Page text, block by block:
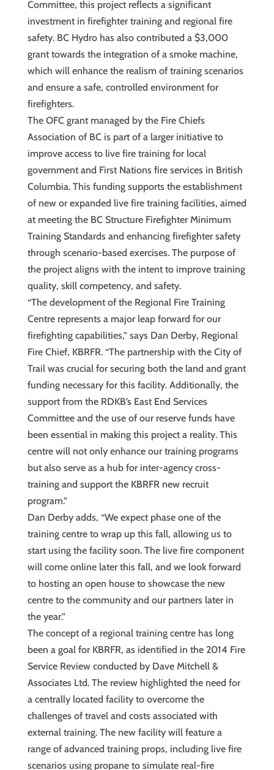
Committee, this project reflects a significant
investment in firefighter training and regional fire
safety. BC Hydro has also contributed a $3,000
grant towards the integration of a smoke machine,
which will enhance the realism of training scenarios
and ensure a safe, controlled environment for
firefighters.
The OFC grant managed by the Fire Chiefs
Association of BC is part of a larger initiative to
improve access to live fire training for local
government and First Nations fire services in British
Columbia. This funding supports the establishment
of new or expanded live fire training facilities, aimed
at meeting the BC Structure Firefighter Minimum
Training Standards and enhancing firefighter safety
through scenario-based exercises. The purpose of
the project aligns with the intent to improve training
quality, skill competency, and safety.
“The development of the Regional Fire Training
Centre represents a major leap forward for our
firefighting capabilities,” says Dan Derby, Regional
Fire Chief, KBRFR. “The partnership with the City of
Trail was crucial for securing both the land and grant
funding necessary for this facility. Additionally, the
support from the RDKB’s East End Services
Committee and the use of our reserve funds have
been essential in making this project a reality. This
centre will not only enhance our training programs
but also serve as a hub for inter-agency cross-
training and support the KBRFR new recruit
program.”
Dan Derby adds, “We expect phase one of the
training centre to wrap up this fall, allowing us to
start using the facility soon. The live fire component
will come online later this fall, and we look forward
to hosting an open house to showcase the new
centre to the community and our partners later in
the year.”
The concept of a regional training centre has long
been a goal for KBRFR, as identified in the 2014 Fire
Service Review conducted by Dave Mitchell &
Associates Ltd. The review highlighted the need for
a centrally located facility to overcome the
challenges of travel and costs associated with
external training. The new facility will feature a
range of advanced training props, including live fire
scenarios using propane to simulate real-fire